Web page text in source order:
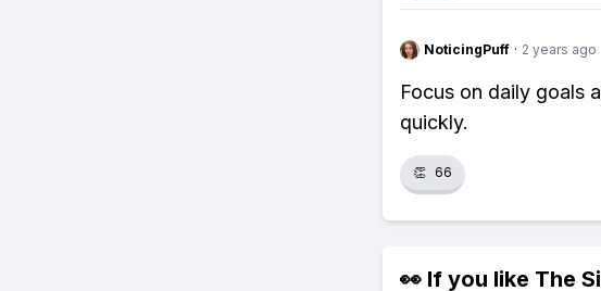
NoticingPuff · 2 years ago
Focus on daily goals
quickly.
👏 66
👀 If you like The